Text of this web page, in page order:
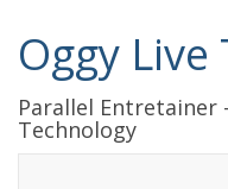
Oggy Live
Parallel Entretainer
Technology